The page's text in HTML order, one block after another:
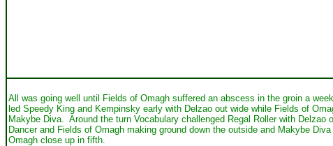
All was going well until Fields of Omagh suffered an abscess in the groin a
led Speedy King and Kempinsky early with Delzao out wide while Fields of
Makybe Diva. Around the turn Vocabulary challenged Regal Roller with
Dancer and Fields of Omagh making ground down the outside and Makybe
Omagh close up in fifth.